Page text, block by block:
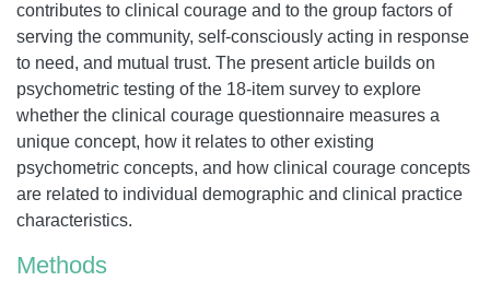
contributes to clinical courage and to the group factors of
serving the community, self-consciously acting in response
to need, and mutual trust. The present article builds on
psychometric testing of the 18-item survey to explore
whether the clinical courage questionnaire measures a
unique concept, how it relates to other existing
psychometric concepts, and how clinical courage concepts
are related to individual demographic and clinical practice
characteristics.
Methods